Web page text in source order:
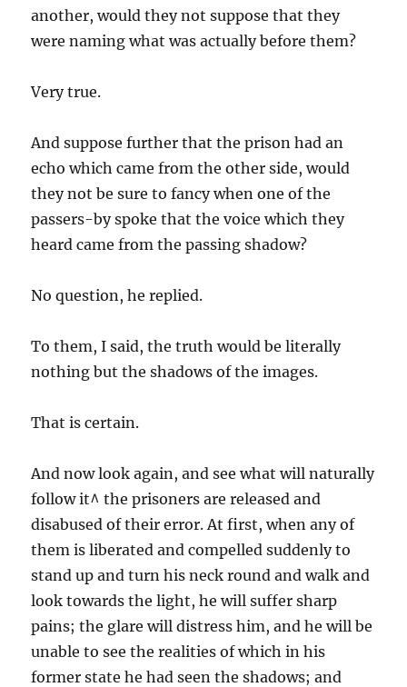
another, would they not suppose that they
were naming what was actually before them?
Very true.
And suppose further that the prison had an
echo which came from the other side, would
they not be sure to fancy when one of the
passers-by spoke that the voice which they
heard came from the passing shadow?
No question, he replied.
To them, I said, the truth would be literally
nothing but the shadows of the images.
That is certain.
And now look again, and see what will naturally
follow it^ the prisoners are released and
disabused of their error. At first, when any of
them is liberated and compelled suddenly to
stand up and turn his neck round and walk and
look towards the light, he will suffer sharp
pains; the glare will distress him, and he will be
unable to see the realities of which in his
former state he had seen the shadows; and